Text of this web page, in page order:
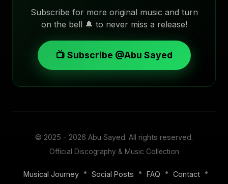
Subscribe for more original music and turn
on the bell 🔔 to never miss a release!
📺 Subscribe @Abu Sayed
© 2025 - 2026 Abu Sayed. All rights reserved.
Official Discography & Music Collection
Musical Journey • Social Posts • FAQ • Contact •